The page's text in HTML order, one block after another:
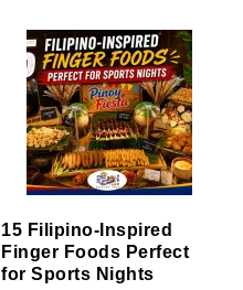
15 Filipino-Inspired
Finger Foods Perfect
for Sports Nights